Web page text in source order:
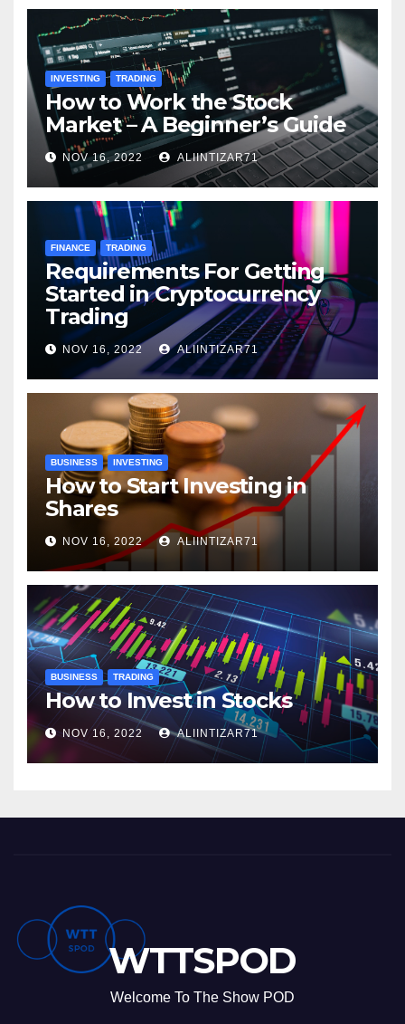
INVESTING TRADING
How to Work the Stock
Market – A Beginner’s Guide
NOV 16, 2022 ALIINTIZAR71
FINANCE TRADING
Requirements For Getting
Started in Cryptocurrency
Trading
NOV 16, 2022 ALIINTIZAR71
BUSINESS INVESTING
How to Start Investing in
Shares
NOV 16, 2022 ALIINTIZAR71
BUSINESS TRADING
How to Invest in Stocks
NOV 16, 2022 ALIINTIZAR71
WTTSPOD
Welcome To The Show POD